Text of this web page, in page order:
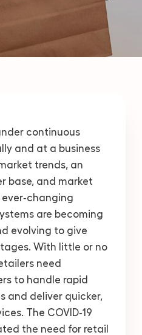
continuous
and at a business
trends, an
base, and market
are becoming
evolving to give
With little or no
need
to handle rapid
and deliver quicker,
The COVID‑19
the need for retail